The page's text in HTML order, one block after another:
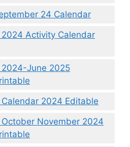
24 Calendar
Activity Calendar
June 2025
2024 Editable
November 2024